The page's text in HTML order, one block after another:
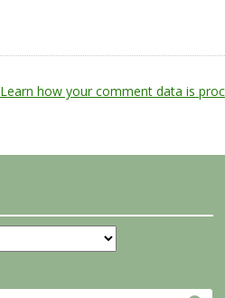
Learn how your comment data is